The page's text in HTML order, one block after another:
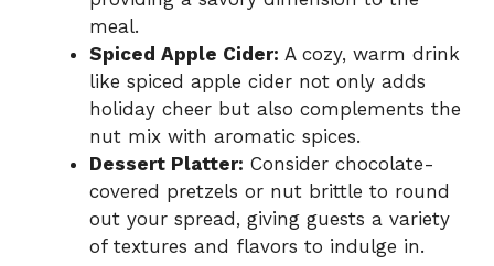
meal.
Spiced Apple Cider: A cozy, warm drink
like spiced apple cider not only adds
holiday cheer but also complements the
nut mix with aromatic spices.
Dessert Platter: Consider chocolate-
covered pretzels or nut brittle to round
out your spread, giving guests a variety
of textures and flavors to indulge in.